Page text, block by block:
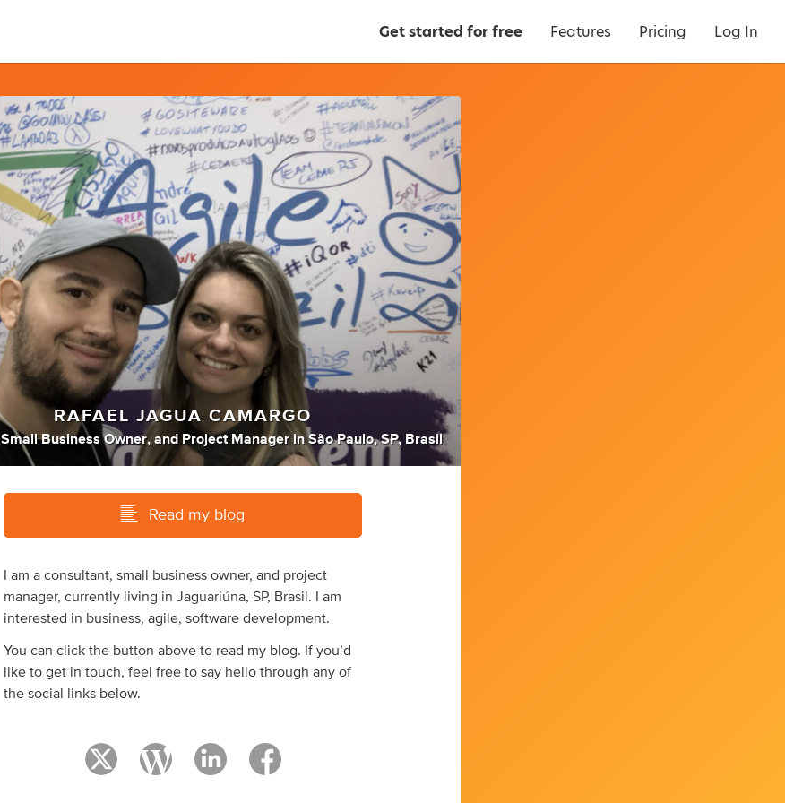
Get started for free Features Pricing Log In
RAFAEL JAGUA CAMARGO
Small Business Owner, and Project Manager inSão Paulo, SP, Brasil
Read my blog
I am a consultant, small business owner, and project
manager, currently living in Jaguariúna, SP, Brasil. I am
interested in business, agile, software development.
You can click the button above to read my blog. If you’d
like to get in touch, feel free to say hello through any of
the social links below.